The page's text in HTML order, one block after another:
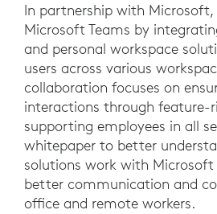
In partnership with Microsoft,
Microsoft Teams by
and personal workspace
users across various
collaboration focuses on
interactions through feature-
supporting employees in all
whitepaper to better
solutions work with Microsoft
better communication and
office and remote workers.